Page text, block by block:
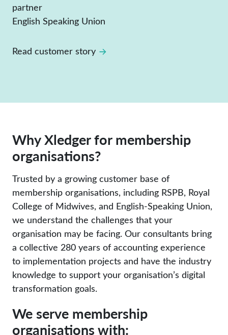
partner
English Speaking Union
Read customer story
Why Xledger for membership
organisations?
Trusted by a growing customer base of
membership organisations, including RSPB, Royal
College of Midwives, and English-Speaking Union,
we understand the challenges that your
organisation may be facing. Our consultants bring
a collective 280 years of accounting experience
to implementation projects and have the industry
knowledge to support your organisation’s digital
transformation goals.
We serve membership
organisations with: